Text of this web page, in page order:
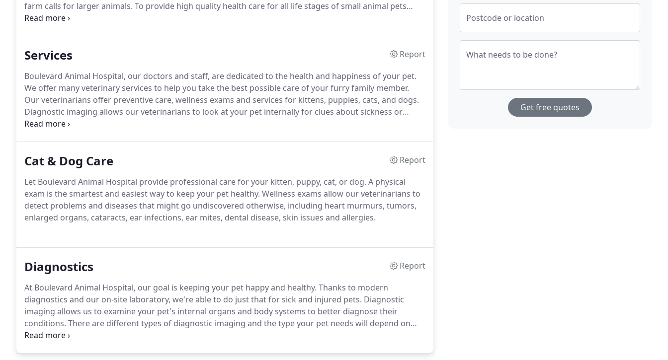
farm calls for larger animals. To provide high quality health care for all life stages of small animal pets
through individual and uniquely personalized veterinary care.
Services
Report
Boulevard Animal Hospital, our doctors and staff, are dedicated to the health and happiness of your pet.
We offer many veterinary services to help you take the best possible care of your furry family member.
Our veterinarians offer preventive care, wellness exams and services for kittens, puppies, cats, and dogs.
Diagnostic imaging allows our veterinarians to look at your pet internally for clues about sickness or
injury.Dental care is an essential part of your pet's overall health to prevent dental disease and tooth loss.
Cat & Dog Care
Report
Let Boulevard Animal Hospital provide professional care for your kitten, puppy, cat, or dog. A physical
exam is the smartest and easiest way to keep your pet healthy. Wellness exams allow our veterinarians to
detect problems and diseases that might go undiscovered otherwise, including heart murmurs, tumors,
enlarged organs, cataracts, ear infections, ear mites, dental disease, skin issues and allergies.
Diagnostics
Report
At Boulevard Animal Hospital, our goal is keeping your pet happy and healthy. Thanks to modern
diagnostics and our on-site laboratory, we're able to do just that for sick and injured pets. Diagnostic
imaging allows us to examine your pet's internal organs and body systems to better diagnose their
conditions. There are different types of diagnostic imaging and the type your pet needs will depend on
their symptoms and the affected area of the body.
Postcode or location
What needs to be done?
Get free quotes